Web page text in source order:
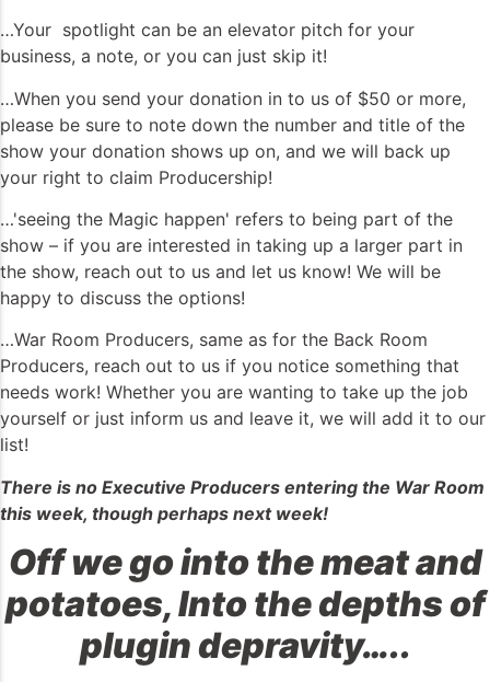
…Your spotlight can be an elevator pitch for your
business, a note, or you can just skip it!
…When you send your donation in to us of $50 or more,
please be sure to note down the number and title of the
show your donation shows up on, and we will back up
your right to claim Producership!
…'seeing the Magic happen' refers to being part of the
show – if you are interested in taking up a larger part in
the show, reach out to us and let us know! We will be
happy to discuss the options!
…War Room Producers, same as for the Back Room
Producers, reach out to us if you notice something that
needs work! Whether you are wanting to take up the job
yourself or just inform us and leave it, we will add it to our
list!
There is no Executive Producers entering the War Room
this week, though perhaps next week!
Off we go into the meat and
potatoes, Into the depths of
plugin depravity…..